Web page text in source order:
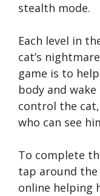
stealth mode.
Each level in
cat’s
game is to
body and
control the cat,
who can see
To complete
tap around
online helping